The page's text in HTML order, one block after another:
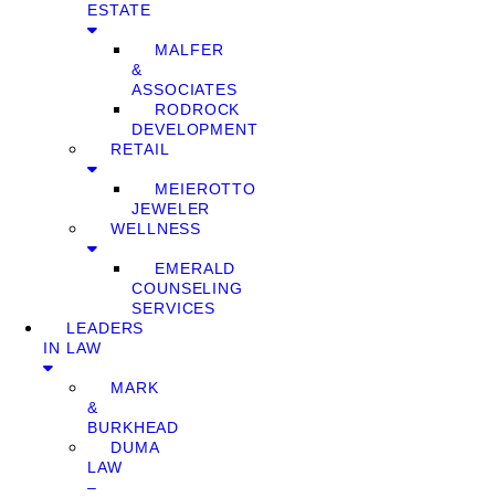
ESTATE
MALFER
&
ASSOCIATES
RODROCK
DEVELOPMENT
RETAIL
MEIEROTTO
JEWELER
WELLNESS
EMERALD
COUNSELING
SERVICES
LEADERS
IN LAW
MARK
&
BURKHEAD
DUMA
LAW
–